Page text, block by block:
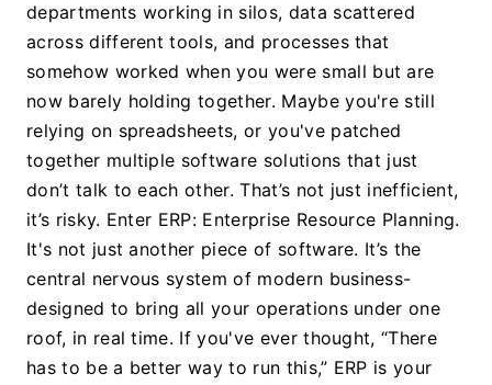
departments working in silos, data scattered
across different tools, and processes that
somehow worked when you were small but are
now barely holding together. Maybe you're still
relying on spreadsheets, or you've patched
together multiple software solutions that just
don’t talk to each other. That’s not just inefficient,
it’s risky. Enter ERP: Enterprise Resource Planning.
It's not just another piece of software. It’s the
central nervous system of modern business-
designed to bring all your operations under one
roof, in real time. If you've ever thought, “There
has to be a better way to run this,” ERP is your